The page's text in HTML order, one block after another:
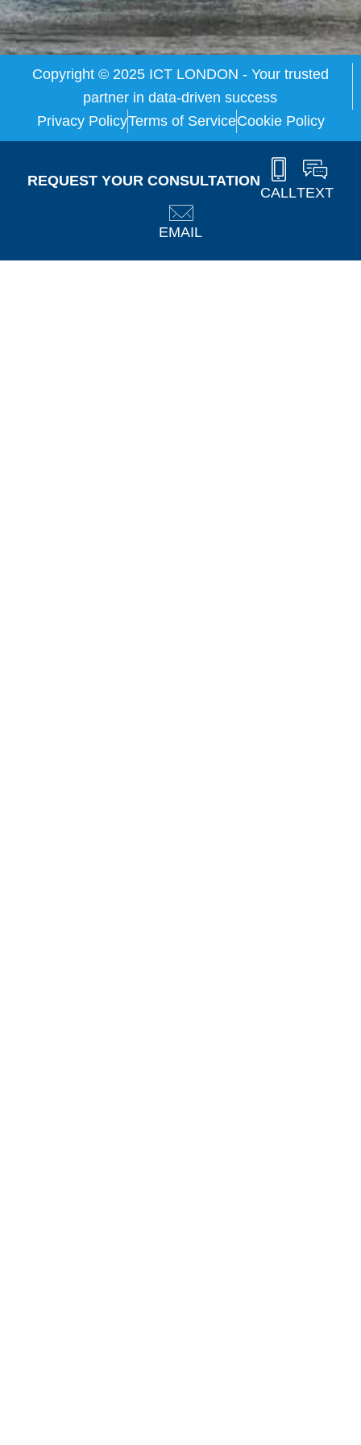
Copyright © 2025 ICT LONDON - Your trusted
partner in data-driven success
Privacy PolicyTerms of ServiceCookie Policy
REQUEST YOUR CONSULTATION
CALLTEXT
EMAIL